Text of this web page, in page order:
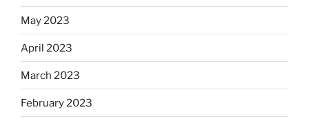
May 2023
April 2023
March 2023
February 2023